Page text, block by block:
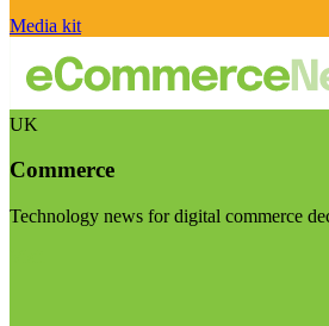
Media kit
UK
Commerce
Technology news for digital commerce